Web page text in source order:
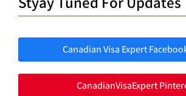
Canadian Visa Expert
CanadianVisaExpert